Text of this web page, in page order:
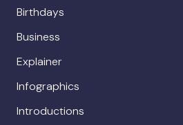
Birthdays
Business
Explainer
Infographics
Introductions